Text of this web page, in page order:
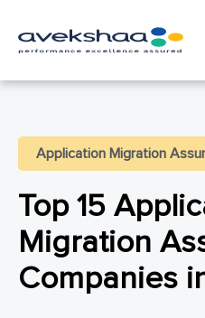
Application Migration
Top 15
Migration
Companies